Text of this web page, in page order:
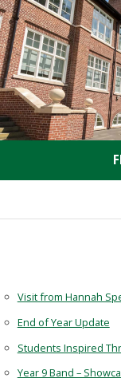
Visit from Hannah
End of Year Update
Students Inspired
Year 9 Band –